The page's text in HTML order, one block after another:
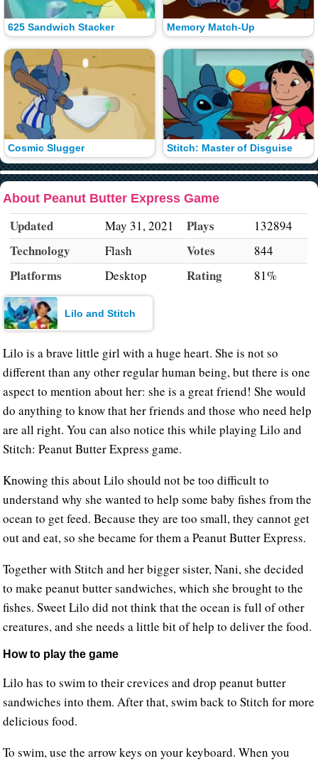
625 Sandwich Stacker
Cosmic Slugger
Memory Match-Up
Stitch: Master of Disguise
About Peanut Butter Express Game
Updated May 31, 2021
Technology Flash
Platforms Desktop
Plays 132894
Votes 844
Rating 81%
Lilo and Stitch
Lilo is a brave little girl with a huge heart. She is not so
different than any other regular human being, but there is one
aspect to mention about her: she is a great friend! She would
do anything to know that her friends and those who need help
are all right. You can also notice this while playing Lilo and
Stitch: Peanut Butter Express game.
Knowing this about Lilo should not be too difficult to
understand why she wanted to help some baby fishes from the
ocean to get feed. Because they are too small, they cannot get
out and eat, so she became for them a Peanut Butter Express.
Together with Stitch and her bigger sister, Nani, she decided
to make peanut butter sandwiches, which she brought to the
fishes. Sweet Lilo did not think that the ocean is full of other
creatures, and she needs a little bit of help to deliver the food.
How to play the game
Lilo has to swim to their crevices and drop peanut butter
sandwiches into them. After that, swim back to Stitch for more
delicious food.
To swim, use the arrow keys on your keyboard. When you